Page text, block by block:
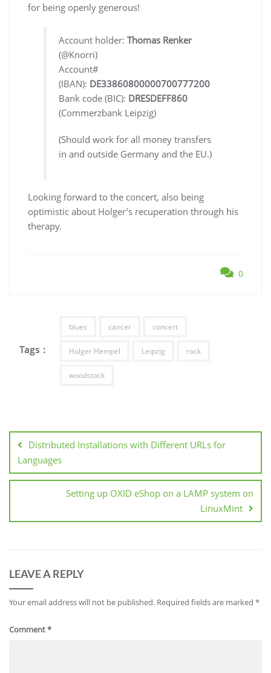
for being openly generous!
Account holder:Thomas Renker
(@Knorri)
Account#
(IBAN): DE33860800000700777200
Bank code (BIC): DRESDEFF860
(Commerzbank Leipzig)
(Should work for all money transfers
in and outside Germany and the EU.)
Looking forward to the concert, also being
optimistic about Holger’s recuperation through his
therapy.
0
Tags :
blues cancer concert
Holger Hempel Leipzig rock
woodstock
navigation
Distributed Installations with Different URLs for
Languages
Setting up OXID eShop on a LAMP system on
LinuxMint
LEAVE A REPLY
Your email address will not be published. Required fields are marked *
Comment*